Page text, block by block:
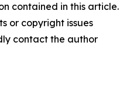
contained in this article.
or copyright issues
contact the author